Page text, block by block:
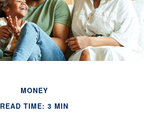
MONEY
READ TIME: 3 MIN